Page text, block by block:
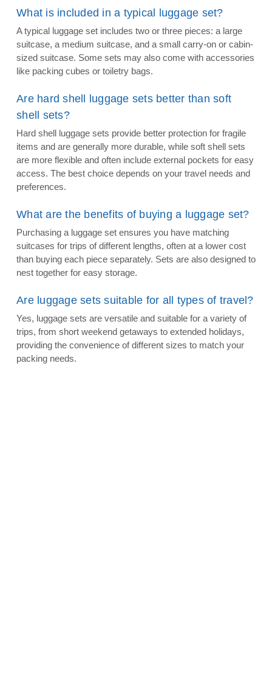
What is included in a typical luggage set?
A typical luggage set includes two or three pieces: a large
suitcase, a medium suitcase, and a small carry-on or cabin-
sized suitcase. Some sets may also come with accessories
like packing cubes or toiletry bags.
Are hard shell luggage sets better than soft
shell sets?
Hard shell luggage sets provide better protection for fragile
items and are generally more durable, while soft shell sets
are more flexible and often include external pockets for easy
access. The best choice depends on your travel needs and
preferences.
What are the benefits of buying a luggage set?
Purchasing a luggage set ensures you have matching
suitcases for trips of different lengths, often at a lower cost
than buying each piece separately. Sets are also designed to
nest together for easy storage.
Are luggage sets suitable for all types of travel?
Yes, luggage sets are versatile and suitable for a variety of
trips, from short weekend getaways to extended holidays,
providing the convenience of different sizes to match your
packing needs.